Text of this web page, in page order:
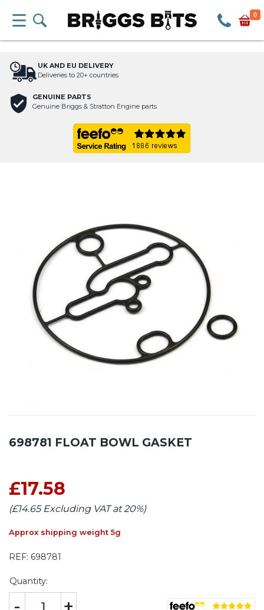
0
UK AND EU DELIVERY
Deliveries to 20+ countries
GENUINE PARTS
Genuine Briggs & Stratton Engine parts
698781 FLOAT BOWL GASKET
£17.58
(£14.65 Excluding VAT at 20%)
Approx shipping weight 5g
REF: 698781
Quantity: